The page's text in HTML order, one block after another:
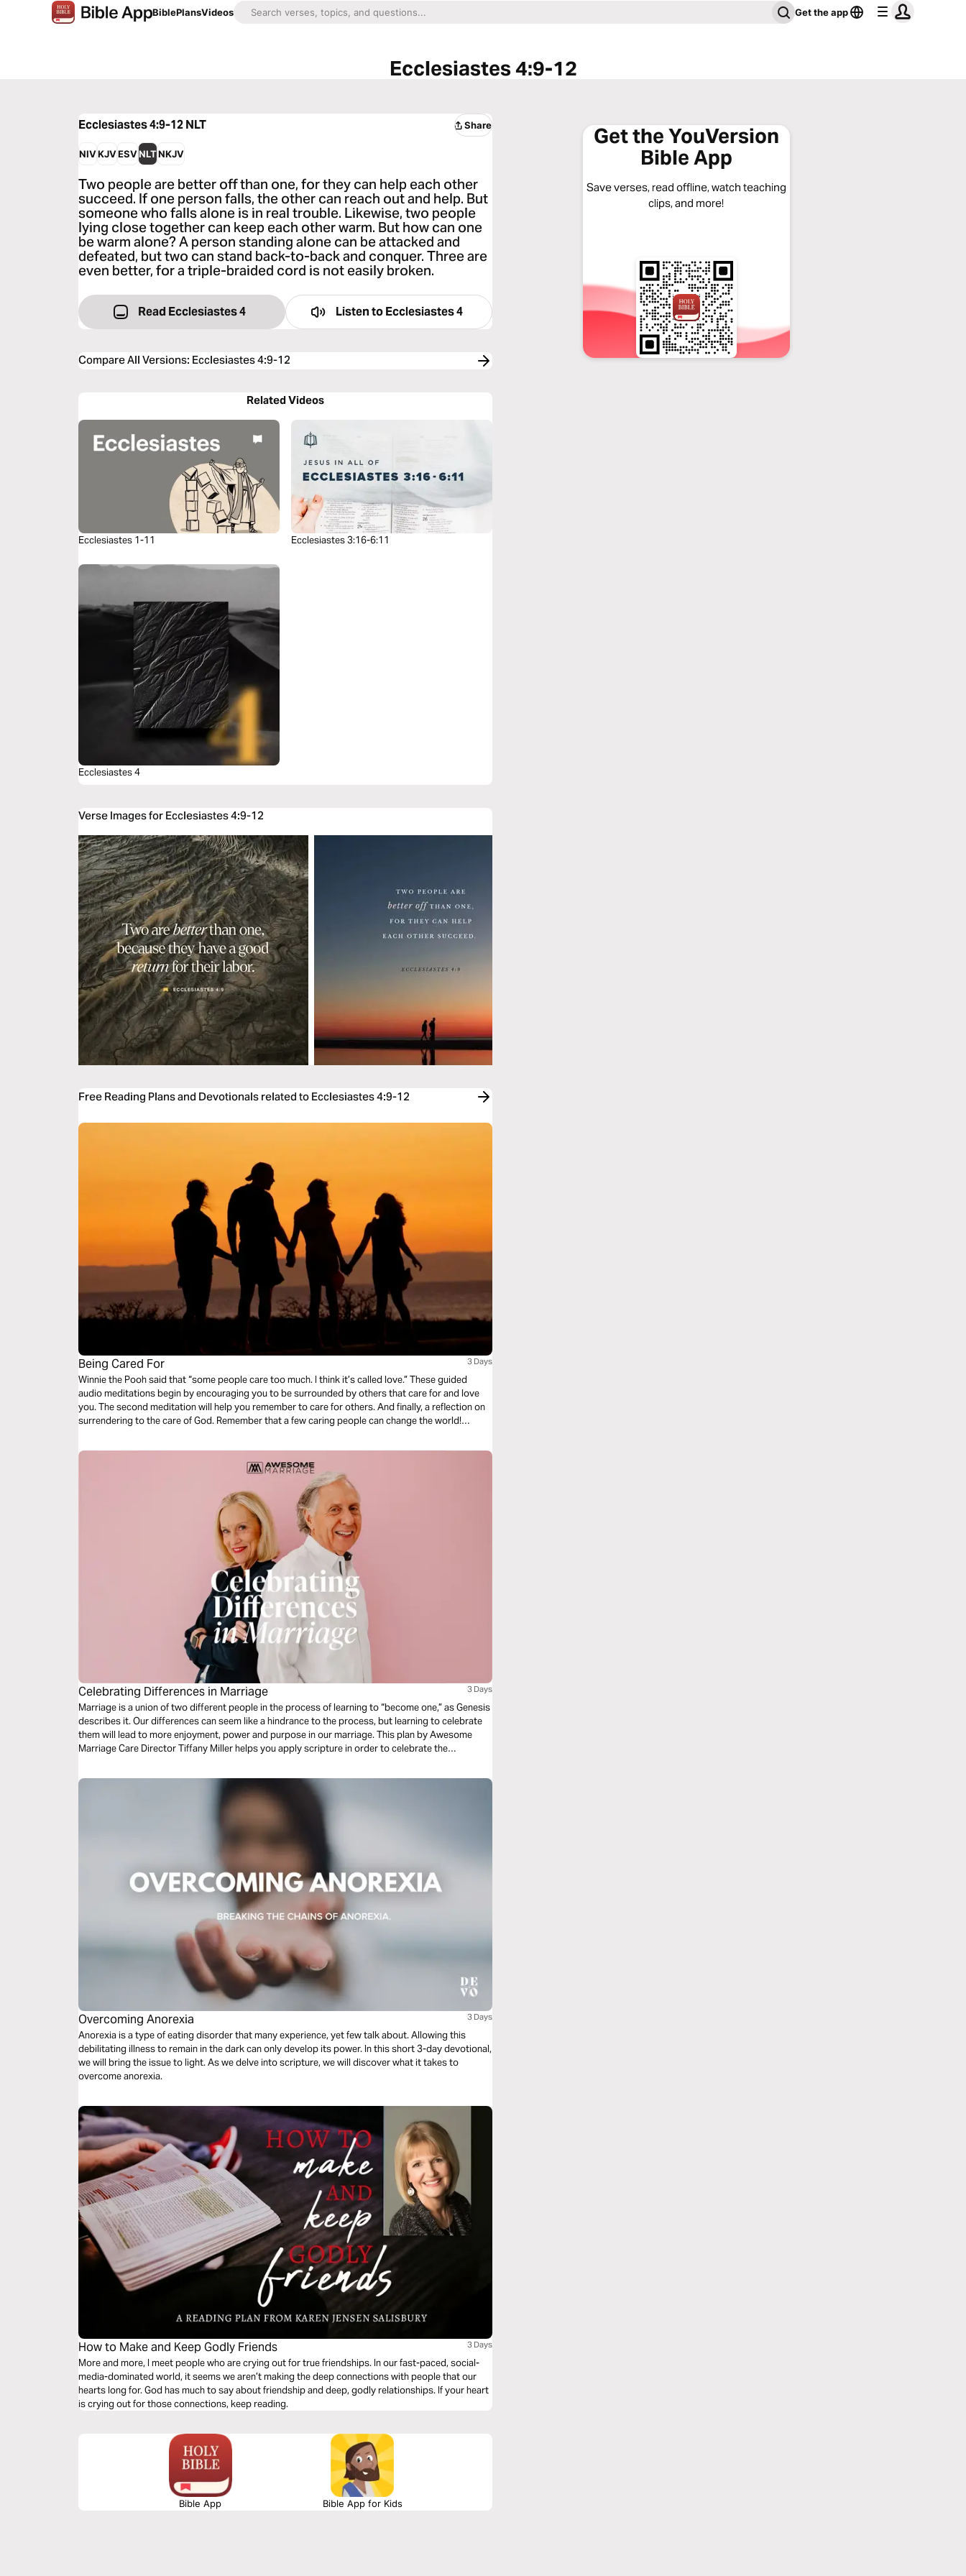
BiblePlansVideos Get the app
Ecclesiastes 4:9-12
Ecclesiastes 4:9-12NLT Share
NIVKJVESVNLTNKJV
Two people are better off than one, for they can help each other
succeed. If one person falls, the other can reach out and help. But
someone who falls alone is in real trouble. Likewise, two people
lying close together can keep each other warm. But how can one
be warm alone? A person standing alone can be attacked and
defeated, but two can stand back-to-back and conquer. Three are
even better, for a triple-braided cord is not easily broken.
Read Ecclesiastes 4 Listen to Ecclesiastes 4
Compare All Versions: Ecclesiastes 4:9-12
Related Videos
Ecclesiastes 1-11 Ecclesiastes 3:16-6:11
Ecclesiastes 4
Verse Images for Ecclesiastes 4:9-12
Free Reading Plans and Devotionals related to Ecclesiastes 4:9-12
Being Cared For 3 Days
Winnie the Pooh said that “some people care too much. I think it’s called love.” These guided
audio meditations begin by encouraging you to be surrounded by others that care for and love
you. The second meditation will help you remember to care for others. And finally, a reflection on
surrendering to the care of God. Remember that a few caring people can change the world!
Celebrating Differences in Marriage 3 Days
Marriage is a union of two different people in the process of learning to “become one,” as Genesis
describes it. Our differences can seem like a hindrance to the process, but learning to celebrate
them will lead to more enjoyment, power and purpose in our marriage. This plan by Awesome
Marriage Care Director Tiffany Miller helps you apply scripture in order to celebrate the
Overcoming Anorexia 3 Days
Anorexia is a type of eating disorder that many experience, yet few talk about. Allowing this
debilitating illness to remain in the dark can only develop its power. In this short 3-day devotional,
we will bring the issue to light. As we delve into scripture, we will discover what it takes to
overcome anorexia.
How to Make and Keep Godly Friends 3 Days
More and more, I meet people who are crying out for true friendships. In our fast-paced, social-
media-dominated world, it seems we aren’t making the deep connections with people that our
hearts long for. God has much to say about friendship and deep, godly relationships. If your heart
is crying out for those connections, keep reading.
Bible App Bible App for Kids
Get the YouVersion
Bible App
Save verses, read offline, watch teaching
clips, and more!